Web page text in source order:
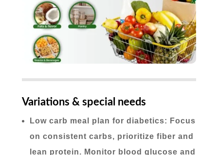
Variations & special needs
Low carb meal plan for diabetics: Focus
on consistent carbs, prioritize fiber and
lean protein. Monitor blood glucose and